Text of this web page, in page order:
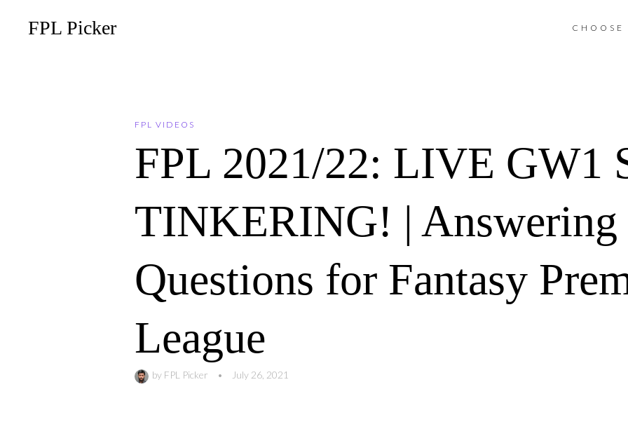
FPL Picker CHOOSE
FPL VIDEOS
FPL 2021/22: LIVE GW1
TINKERING! | Answering
Questions for Fantasy
League
by FPL Picker • July 26, 2021